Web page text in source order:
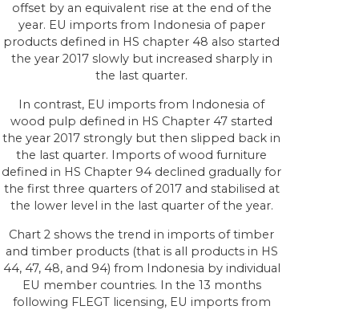
offset by an equivalent rise at the end of the
year. EU imports from Indonesia of paper
products defined in HS chapter 48 also started
the year 2017 slowly but increased sharply in
the last quarter.
In contrast, EU imports from Indonesia of
wood pulp defined in HS Chapter 47 started
the year 2017 strongly but then slipped back in
the last quarter. Imports of wood furniture
defined in HS Chapter 94 declined gradually for
the first three quarters of 2017 and stabilised at
the lower level in the last quarter of the year.
Chart 2 shows the trend in imports of timber
and timber products (that is all products in HS
44, 47, 48, and 94) from Indonesia by individual
EU member countries. In the 13 months
following FLEGT licensing, EU imports from